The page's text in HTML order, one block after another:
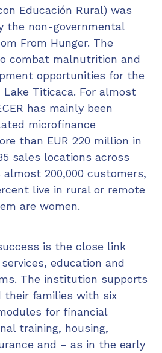
Educación Rural) was
the non-governmental
From Hunger. The
combat malnutrition and
opportunities for the
Titicaca. For almost
has mainly been
microfinance
than EUR 220 million in
sales locations across
200,000 customers,
live in rural or remote
are women.
is the close link
education and
The institution supports
their families with six
for financial
training, housing,
and – as in the early